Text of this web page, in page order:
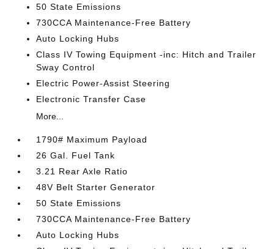
50 State Emissions
730CCA Maintenance-Free Battery
Auto Locking Hubs
Class IV Towing Equipment -inc: Hitch and Trailer
Sway Control
Electric Power-Assist Steering
Electronic Transfer Case
More...
1790# Maximum Payload
26 Gal. Fuel Tank
3.21 Rear Axle Ratio
48V Belt Starter Generator
50 State Emissions
730CCA Maintenance-Free Battery
Auto Locking Hubs